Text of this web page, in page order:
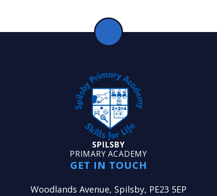
SPILSBY
PRIMARY ACADEMY
GET IN TOUCH
Woodlands Avenue, Spilsby, PE23 5EP